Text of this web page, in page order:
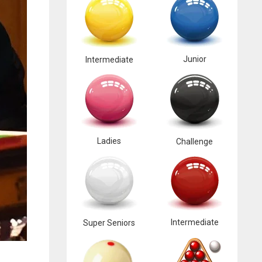
Intermediate Junior
Ladies Challenge
Super Seniors Intermediate